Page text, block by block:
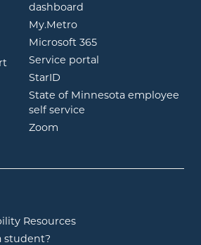
opens in new window
window
in new window
window
dashboard
My.Metroopens in new window
Microsoft 365opens in new
Service portal
StarID
State of Minnesota employee
self service
Zoom
Resources
student?